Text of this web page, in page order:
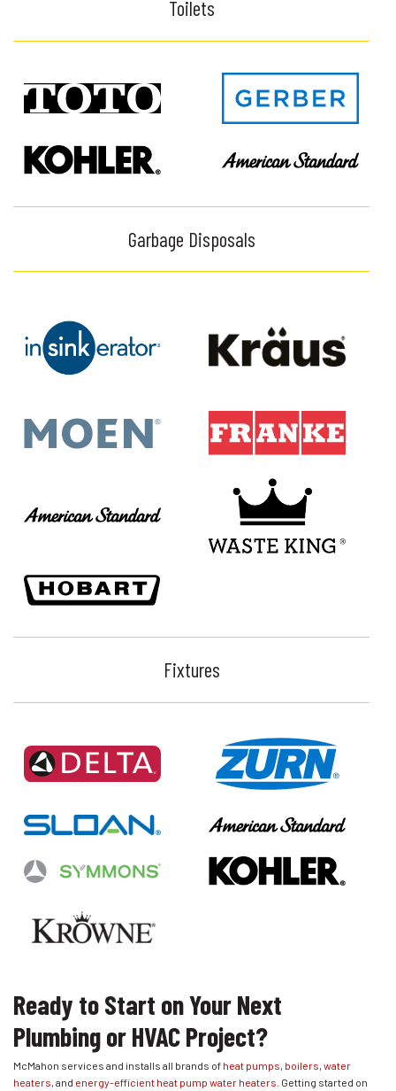
Toilets
Garbage Disposals
Fixtures
Ready to Start on Your Next
Plumbing or HVAC Project?
McMahon services and installs all brands of heat pumps, boilers, water
heaters, and energy-efficient heat pump water heaters . Getting started on